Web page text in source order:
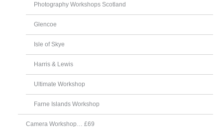
Photography Workshops Scotland
Glencoe
Isle of Skye
Harris & Lewis
Ultimate Workshop
Farne Islands Workshop
Camera Workshop… £69